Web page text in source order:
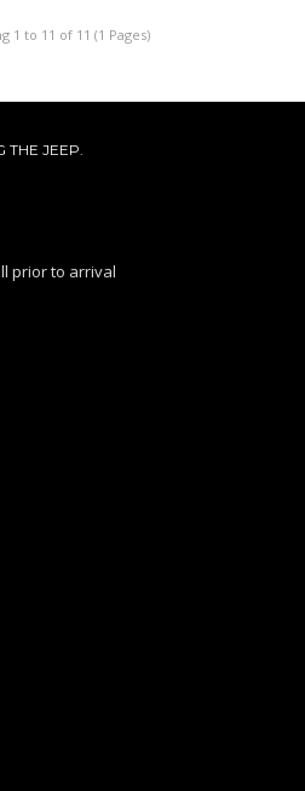
1 to 11 of 11 (1 Pages)
THE JEEP.
prior to arrival